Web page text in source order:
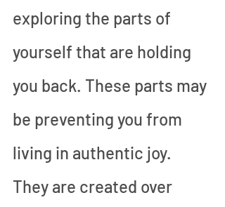
exploring the parts of
yourself that are holding
you back. These parts may
be preventing you from
living in authentic joy.
They are created over